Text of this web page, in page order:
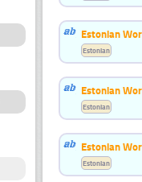
Estonian
Estonian
Estonian
Estonian
Estonian
Estonian